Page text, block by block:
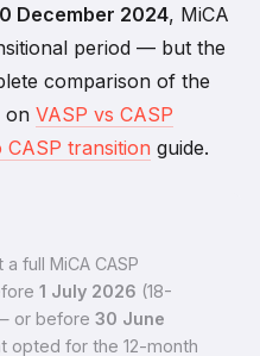
December 2024, MiCA
period — but the
comparison of the
on VASP vs CASP
CASP transition guide.
full MiCA CASP
1 July 2026 (18-
or before 30 June
opted for the 12-month